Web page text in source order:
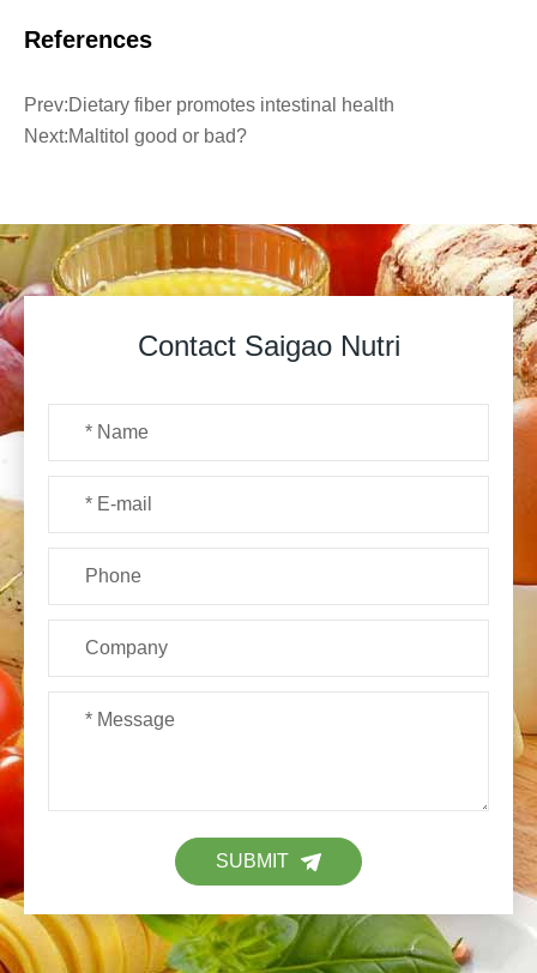
References
Prev:Dietary fiber promotes intestinal health
Next:Maltitol good or bad?
Contact Saigao Nutri
SUBMIT